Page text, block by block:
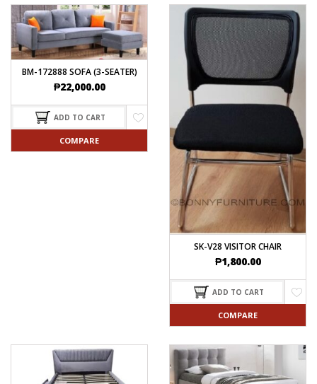
BM-172888 SOFA (3-SEATER)
₱22,000.00
ADD TO CART
COMPARE
SK-V28 VISITOR CHAIR
₱1,800.00
ADD TO CART
COMPARE